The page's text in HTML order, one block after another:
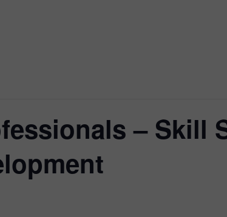
– Skill